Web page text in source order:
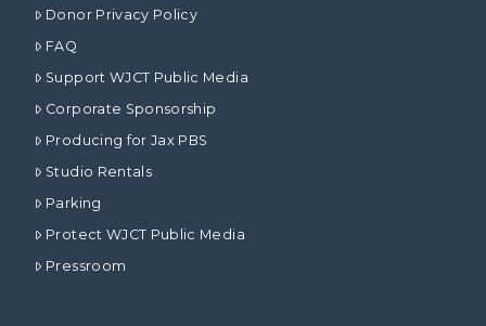
Donor Privacy Policy
FAQ
Support WJCT Public Media
Corporate Sponsorship
Producing for Jax PBS
Studio Rentals
Parking
Protect WJCT Public Media
Pressroom